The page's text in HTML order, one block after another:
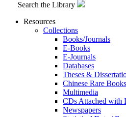
Search the Library
Resources
Collections
Books/Journals
E-Books
E‑Journals
Databases
Theses &
Chinese Rare
Multimedia
CDs Attached with
Newspapers